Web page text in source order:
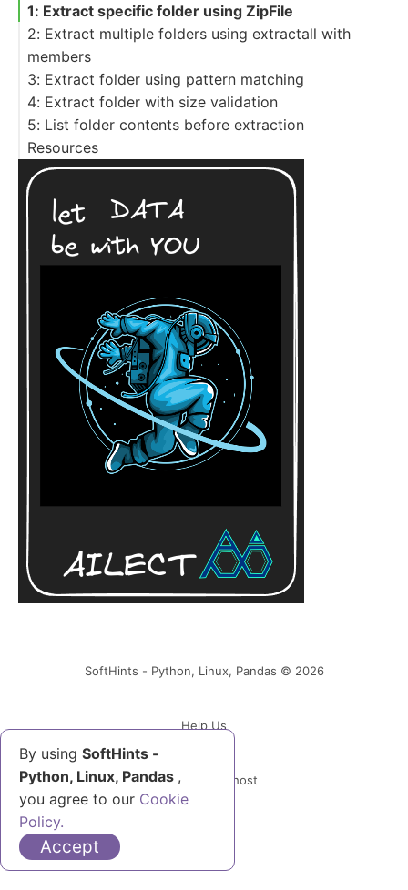
1: Extract specific folder using ZipFile
2: Extract multiple folders using extractall with
members
3: Extract folder using pattern matching
4: Extract folder with size validation
5: List folder contents before extraction
Resources
By using SoftHints -
Python, Linux, Pandas ,
you agree to our Cookie
Policy.
Accept
SoftHints - Python, Linux, Pandas © 2026
Help Us
Powered by Ghost